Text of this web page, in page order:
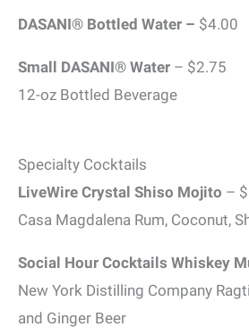
DASANI® Bottled Water – $4.00
Small DASANI® Water – $2.75
12-oz Bottled Beverage
Specialty Cocktails
LiveWire Crystal Shiso Mojito –
Casa Magdalena Rum, Coconut,
Social Hour Cocktails Whiskey
New York Distilling Company
and Ginger Beer